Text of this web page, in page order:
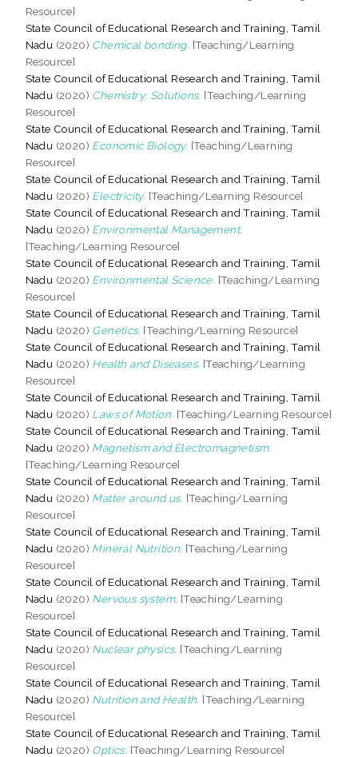
Resource]
State Council of Educational Research and Training, Tamil
Nadu (2020) Chemical bonding. [Teaching/Learning
Resource]
State Council of Educational Research and Training, Tamil
Nadu (2020) Chemistry: Solutions. [Teaching/Learning
Resource]
State Council of Educational Research and Training, Tamil
Nadu (2020) Economic Biology. [Teaching/Learning
Resource]
State Council of Educational Research and Training, Tamil
Nadu (2020) Electricity. [Teaching/Learning Resource]
State Council of Educational Research and Training, Tamil
Nadu (2020) Environmental Management.
[Teaching/Learning Resource]
State Council of Educational Research and Training, Tamil
Nadu (2020) Environmental Science. [Teaching/Learning
Resource]
State Council of Educational Research and Training, Tamil
Nadu (2020) Genetics. [Teaching/Learning Resource]
State Council of Educational Research and Training, Tamil
Nadu (2020) Health and Diseases. [Teaching/Learning
Resource]
State Council of Educational Research and Training, Tamil
Nadu (2020) Laws of Motion. [Teaching/Learning Resource]
State Council of Educational Research and Training, Tamil
Nadu (2020) Magnetism and Electromagnetism.
[Teaching/Learning Resource]
State Council of Educational Research and Training, Tamil
Nadu (2020) Matter around us. [Teaching/Learning
Resource]
State Council of Educational Research and Training, Tamil
Nadu (2020) Mineral Nutrition. [Teaching/Learning
Resource]
State Council of Educational Research and Training, Tamil
Nadu (2020) Nervous system. [Teaching/Learning
Resource]
State Council of Educational Research and Training, Tamil
Nadu (2020) Nuclear physics. [Teaching/Learning
Resource]
State Council of Educational Research and Training, Tamil
Nadu (2020) Nutrition and Health. [Teaching/Learning
Resource]
State Council of Educational Research and Training, Tamil
Nadu (2020) Optics. [Teaching/Learning Resource]